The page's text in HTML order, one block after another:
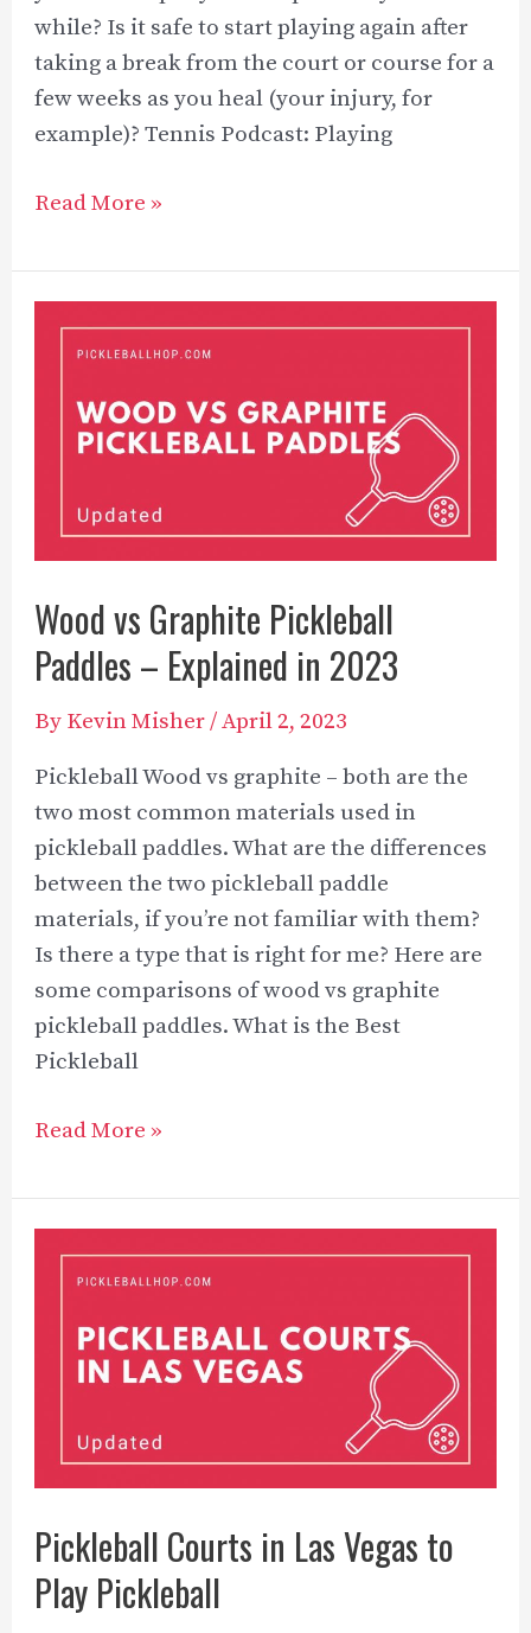
while? Is it safe to start playing again after
taking a break from the court or course for a
few weeks as you heal (your injury, for
example)? Tennis Podcast: Playing
Can
Play
Tennis
With
Elbow?
Guidelines
Read More »
Wood vs Graphite Pickleball
Paddles – Explained in 2023
By Kevin Misher/April 2, 2023
Pickleball Wood vs graphite – both are the
two most common materials used in
pickleball paddles. What are the differences
between the two pickleball paddle
materials, if you’re not familiar with them?
Is there a type that is right for me? Here are
some comparisons of wood vs graphite
pickleball paddles. What is the Best
Pickleball
Wood
Graphite
Pickleball
Paddles
Explained
Read More »
Pickleball Courts in Las Vegas to
Play Pickleball